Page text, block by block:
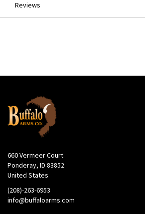
Reviews
660 Vermeer Court
Ponderay, ID 83852
United States
(208)-263-6953
info@buffaloarms.com